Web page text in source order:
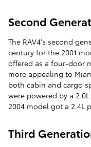
Second
The RAV4's second
century for the 2001
offered as a four-door
more appealing to
both cabin and cargo
were powered by a
2004 model got a 2.4L
Third